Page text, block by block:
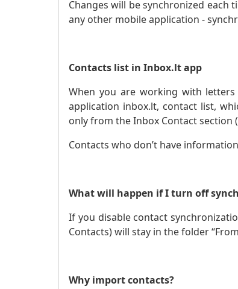
Changes will be synchronized each
any other mobile application -
Contacts list in Inbox.lt app
When you are working with
application inbox.lt, contact list,
only from the Inbox Contact section
Contacts who don’t have
What will happen if I turn off
If you disable contact
Contacts) will stay in the folder
Why import contacts?